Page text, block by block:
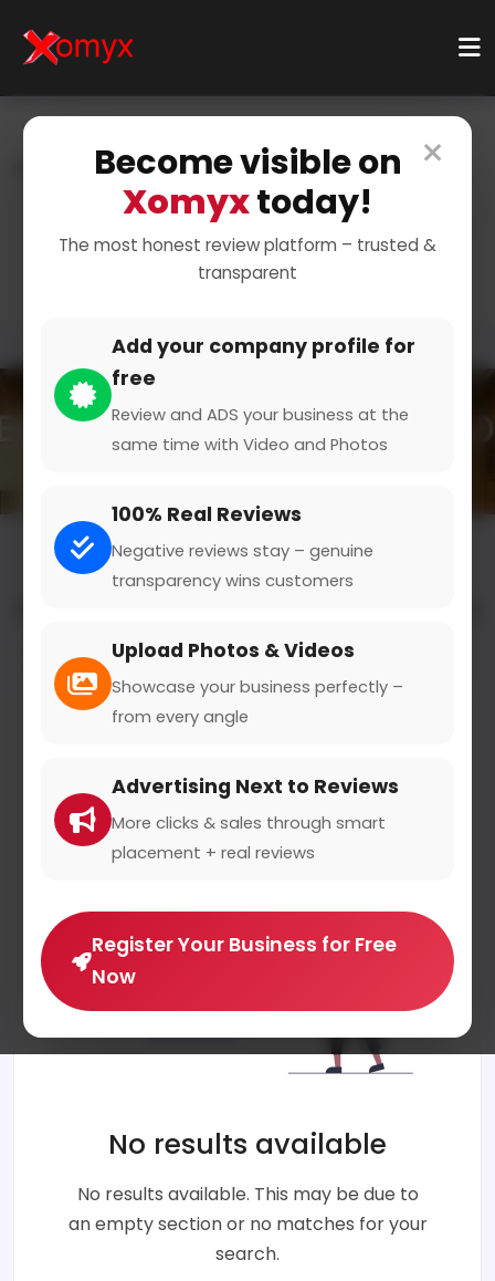
×
Become visible on
Xomyxtoday!
The most honest review platform – trusted &
transparent
Add your company profile for
free
Review and ADS your business at the
same time with Video and Photos
100% Real Reviews
Negative reviews stay – genuine
transparency wins customers
Upload Photos & Videos
Showcase your business perfectly –
from every angle
Advertising Next to Reviews
More clicks & sales through smart
placement + real reviews
Register Your Business for Free
Now
Categories
Education & Learning
Online Courses
Digital Marketing Courses
Master Digital Marketing
Filters
No results available
No results available. This may be due to
an empty section or no matches for your
search.